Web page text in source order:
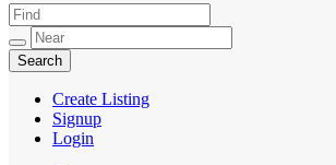
Create Listing
Signup
Login